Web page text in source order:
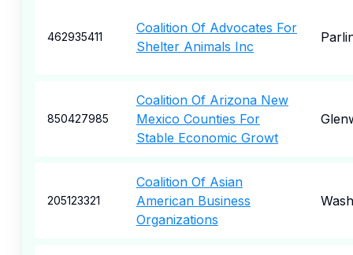
462935411
Coalition Of Advocates For
Shelter Animals Inc
850427985
Coalition Of Arizona New
Mexico Counties For
Stable Economic Growt
205123321
Coalition Of Asian
American Business
Organizations